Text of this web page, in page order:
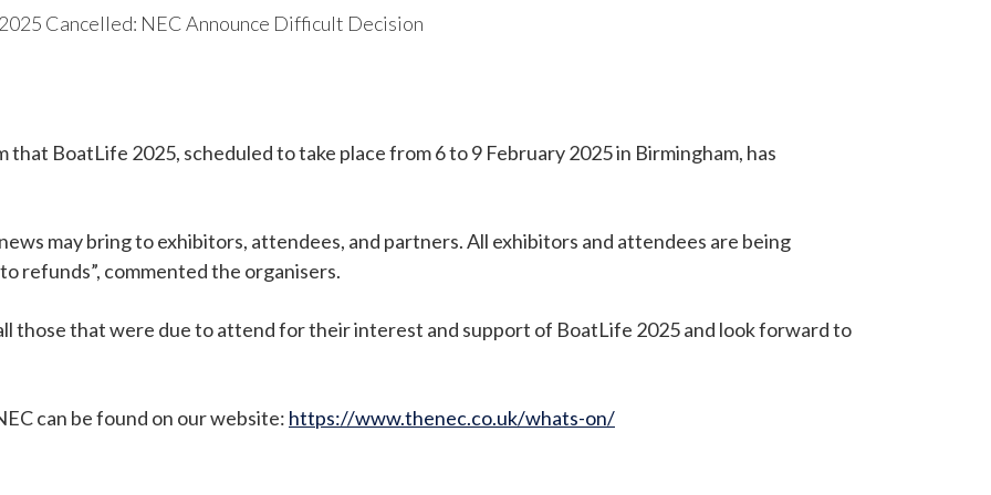
Cancelled: NEC Announce Difficult Decision
BoatLife 2025, scheduled to take place from 6 to 9 February 2025 in Birmingham, has
may bring to exhibitors, attendees, and partners. All exhibitors and attendees are being
refunds”, commented the organisers.
those that were due to attend for their interest and support of BoatLife 2025 and look forward to
can be found on our website: https://www.thenec.co.uk/whats-on/